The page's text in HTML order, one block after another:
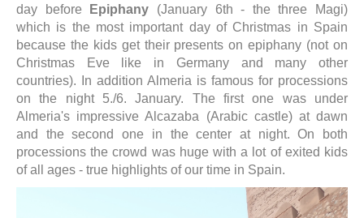
day before
Epiphany (January 6th - the three Magi)
which is the most important day of Christmas in Spain
because the kids get their presents on epiphany (not on
Christmas Eve like in Germany and many other
countries). In addition Almeria is famous for processions
on the night 5./6. January. The first one was under
Almeria's impressive Alcazaba (Arabic castle) at dawn
and the second one in the center at night. On both
processions the crowd was huge with a lot of exited kids
of all ages - true highlights of our time in Spain.